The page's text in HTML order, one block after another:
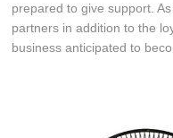
prepared to give support.
partners in addition to the
business anticipated to